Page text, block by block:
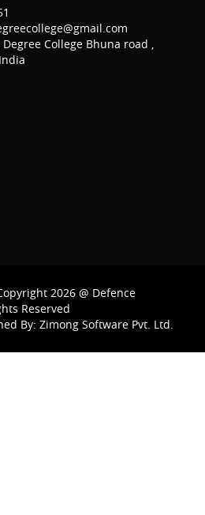
College Bhuna road ,
2026 @ Defence
Reserved
By: Zimong Software Pvt. Ltd.